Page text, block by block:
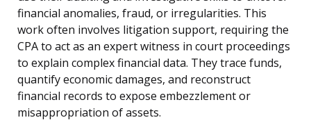
financial anomalies, fraud, or irregularities. This
work often involves litigation support, requiring the
CPA to act as an expert witness in court proceedings
to explain complex financial data. They trace funds,
quantify economic damages, and reconstruct
financial records to expose embezzlement or
misappropriation of assets.